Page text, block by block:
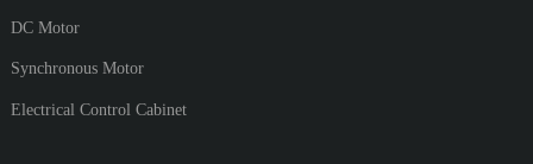
DC Motor
Synchronous Motor
Electrical Control Cabinet